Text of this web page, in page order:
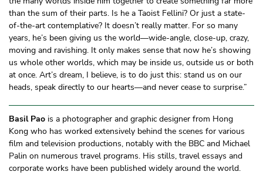
than the sum of their parts. Is he a Taoist Fellini? Or just a state-
of-the-art contemplative? It doesn’t really matter. For so many
years, he’s been giving us the world—wide-angle, close-up, crazy,
moving and ravishing. It only makes sense that now he’s showing
us whole other worlds, which may be inside us, outside us or both
at once. Art’s dream, I believe, is to do just this: stand us on our
heads, speak directly to our hearts—and never cease to surprise.”
Basil Pao is a photographer and graphic designer from Hong
Kong who has worked extensively behind the scenes for various
film and television productions, notably with the BBC and Michael
Palin on numerous travel programs. His stills, travel essays and
corporate works have been published widely around the world.